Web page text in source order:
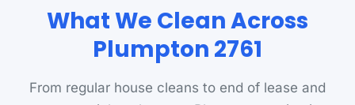
What We Clean Across
Plumpton 2761
From regular house cleans to end of lease and